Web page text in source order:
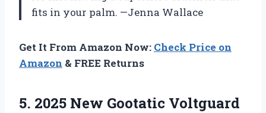
fits in your palm. —Jenna Wallace
Get It From Amazon Now: Check Price on
Amazon & FREE Returns
5. 2025 New Gootatic Voltguard